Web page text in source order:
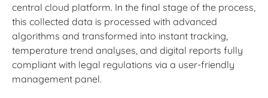
central cloud platform. In the final stage of the process,
this collected data is processed with advanced
algorithms and transformed into instant tracking,
temperature trend analyses, and digital reports fully
compliant with legal regulations via a user-friendly
management panel.